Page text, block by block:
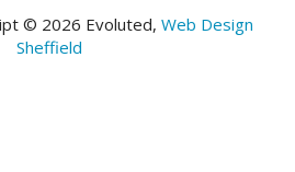
© 2026 Evoluted, Web Design
Sheffield